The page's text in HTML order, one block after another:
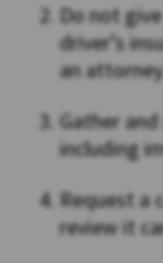
Do not
driver’s
an attorney.
Gather
including
Request a
review it